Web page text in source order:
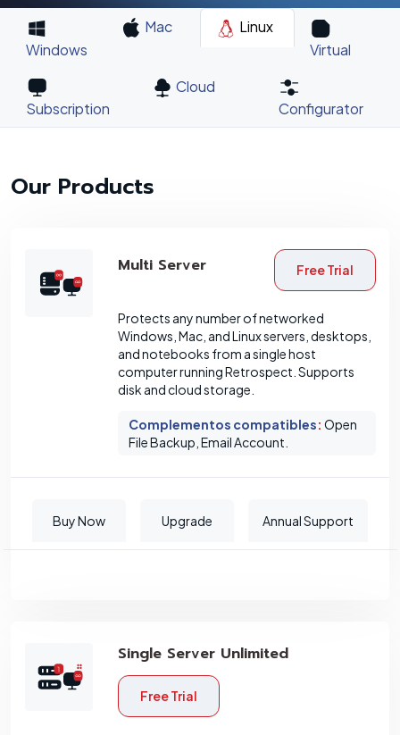
Windows
Mac
Linux
Virtual
Subscription
Cloud
Configurator
Our Products
Multi Server Free Trial
Protects any number of networked
Windows, Mac, and Linux servers, desktops,
and notebooks from a single host
computer running Retrospect. Supports
disk and cloud storage.
Complementos compatibles: Open
File Backup, Email Account.
Buy Now Upgrade Annual Support
Single Server Unlimited
Free Trial